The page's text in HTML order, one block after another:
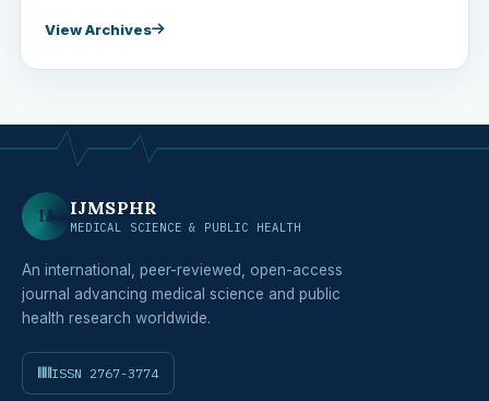
View Archives
IJ IJMSPHR
MEDICAL SCIENCE & PUBLIC HEALTH
An international, peer-reviewed, open-access
journal advancing medical science and public
health research worldwide.
ISSN 2767-3774